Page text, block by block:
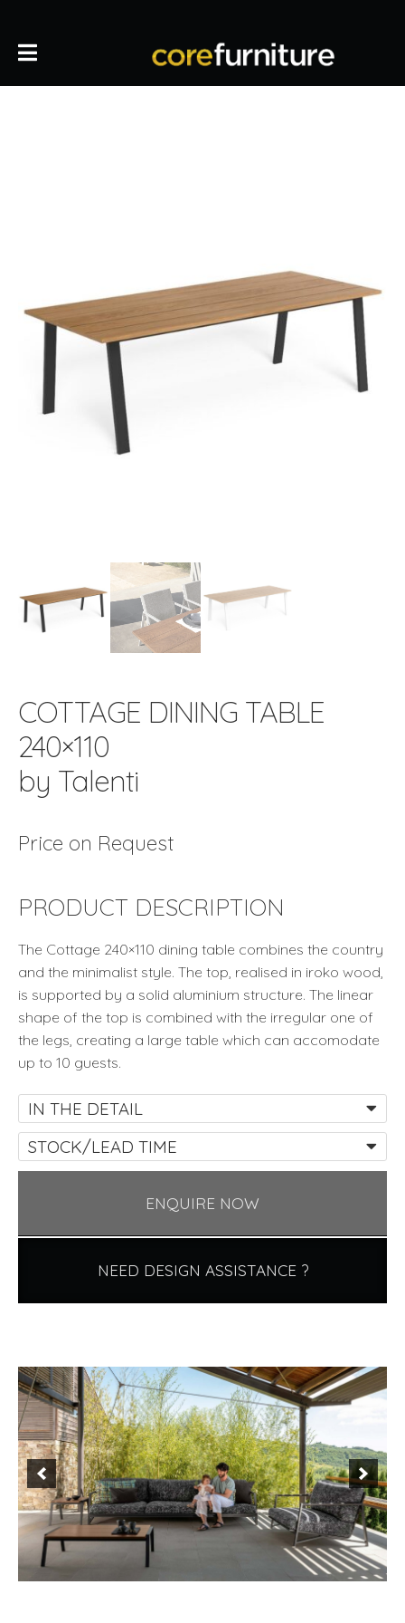
COTTAGE DINING TABLE
240×110
by Talenti
Price on Request
PRODUCT DESCRIPTION
The Cottage 240×110 dining table combines the country
and the minimalist style. The top, realised in iroko wood,
is supported by a solid aluminium structure. The linear
shape of the top is combined with the irregular one of
the legs, creating a large table which can accomodate
up to 10 guests.
IN THE DETAIL
STOCK/LEAD TIME
ENQUIRE NOW
NEED DESIGN ASSISTANCE ?